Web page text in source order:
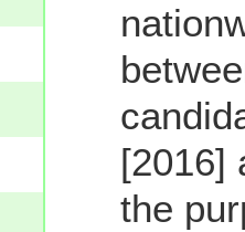
[2016]
the